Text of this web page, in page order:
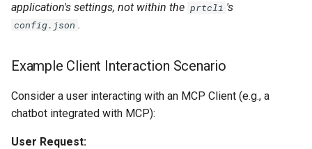
application's settings, not within the prtcli 's
config.json .
Example Client Interaction Scenario
Consider a user interacting with an MCP Client (e.g., a
chatbot integrated with MCP):
User Request: